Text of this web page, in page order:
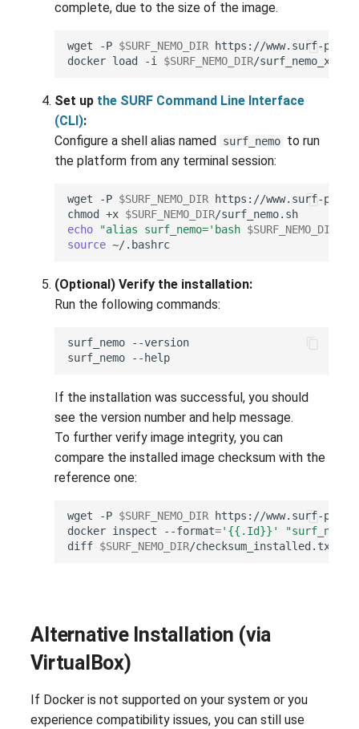
complete, due to the size of the image.
wget -P $SURF_NEMO_DIR
docker load -i $SURF_NEMO_DIR
Set up the SURF Command Line Interface
(CLI):
Configure a shell alias named surf_nemo to run
the platform from any terminal session:
wget -P $SURF_NEMO_DIR
https://www.surf-
chmod
+x $SURF_NEMO_DIR
echo
"alias surf_nemo='bash $SURF_NEMO_DIR
source
(Optional) Verify the installation:
Run the following commands:
surf_nemo
surf_nemo
If the installation was successful, you should
see the version number and help message.
To further verify image integrity, you can
compare the installed image checksum with the
reference one:
wget -P $SURF_NEMO_DIR
docker inspect --format='{{.Id}}'
diff $SURF_NEMO_DIR/checksum_installed.txt
Alternative Installation (via
VirtualBox)
If Docker is not supported on your system or you
experience compatibility issues, you can still use